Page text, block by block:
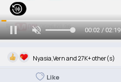
00:05 / 02:19
Nyasia,Vern and 27K+ other(s)
Like